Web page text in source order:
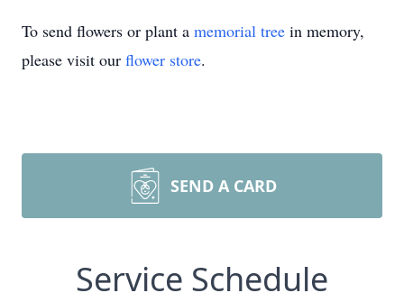
To send flowers or plant a memorial tree in memory,
please visit our flower store.
SEND A CARD
Service Schedule